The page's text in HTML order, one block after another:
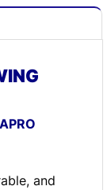
and